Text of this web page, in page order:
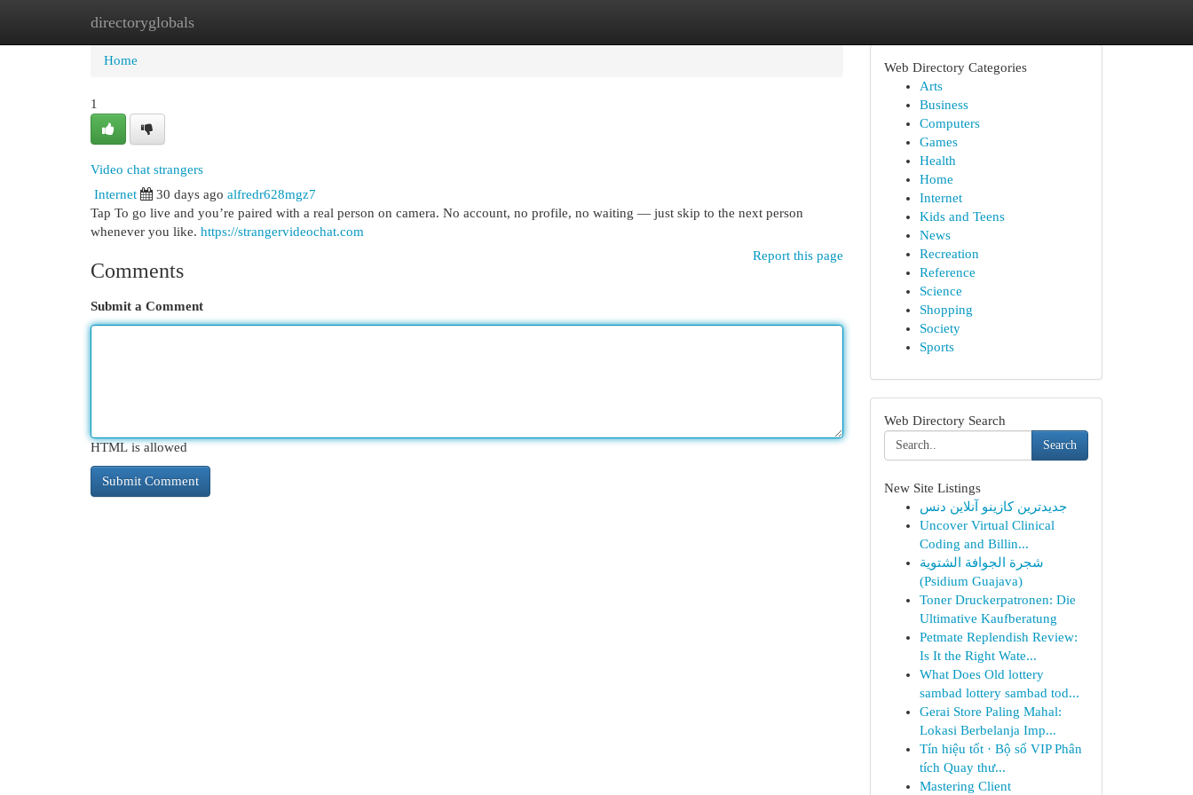
directoryglobals
Home New Site Listings
Home
1
Video chat strangers
Internet
30 days ago alfredr628mgz7
Tap To go live and you’re paired with a real person on camera. No account, no profile, no waiting — just skip to the next person
whenever you like. https://strangervideochat.com
Report this page
Comments
Submit a Comment
HTML is allowed
Web Directory Categories
Arts
Business
Computers
Games
Health
Home
Internet
Kids and Teens
News
Recreation
Reference
Science
Shopping
Society
Sports
Web Directory Search
Search
New Site Listings
جدیدترین کازینو آنلاین دنس
Uncover Virtual Clinical
Coding and Billin...
شجرة الجوافة الشتوية
(Psidium Guajava)
Toner Druckerpatronen: Die
Ultimative Kaufberatung
Petmate Replendish Review:
Is It the Right Wate...
What Does Old lottery
sambad lottery sambad tod...
Gerai Store Paling Mahal:
Lokasi Berbelanja Imp...
Tín hiệu tốt · Bộ số VIP Phân
tích Quay thư...
Mastering Client